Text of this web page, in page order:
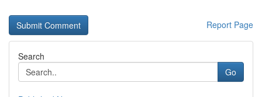
Report Page
Search
Go